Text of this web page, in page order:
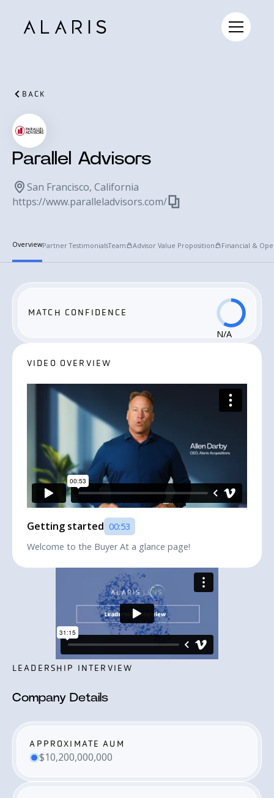
BACK
Parallel Advisors
San Francisco, California
https://www.paralleladvisors.com/
OverviewPartner TestimonialsTeam Advisor Value Proposition Financial &
LEADERSHIP INTERVIEW
Company Details
APPROXIMATE AUM
$10,200,000,000
MATCH CONFIDENCE
N/A
VIDEO OVERVIEW
Getting started 00:53
Welcome to the Buyer At a glance page!